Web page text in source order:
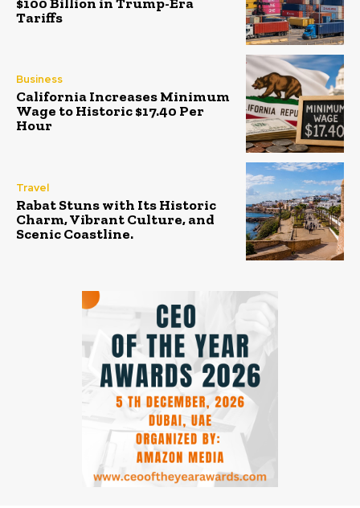
Tariffs
Business
California Increases Minimum
Wage to Historic $17.40 Per
Hour
Travel
Rabat Stuns with Its Historic
Charm, Vibrant Culture, and
Scenic Coastline.